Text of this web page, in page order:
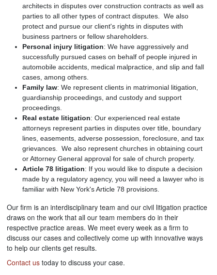
architects in disputes over construction contracts as well as
parties to all other types of contract disputes. We also
protect and pursue our client's rights in disputes with
business partners or fellow shareholders.
Personal injury litigation: We have aggressively and
successfully pursued cases on behalf of people injured in
automobile accidents, medical malpractice, and slip and fall
cases, among others.
Family law: We represent clients in matrimonial litigation,
guardianship proceedings, and custody and support
proceedings.
Real estate litigation: Our experienced real estate
attorneys represent parties in disputes over title, boundary
lines, easements, adverse possession, foreclosure, and tax
grievances. We also represent churches in obtaining court
or Attorney General approval for sale of church property.
Article 78 litigation: If you would like to dispute a decision
made by a regulatory agency, you will need a lawyer who is
familiar with New York's Article 78 provisions.
Our firm is an interdisciplinary team and our civil litigation practice
draws on the work that all our team members do in their
respective practice areas. We meet every week as a firm to
discuss our cases and collectively come up with innovative ways
to help our clients get results.
Contact us today to discuss your case.